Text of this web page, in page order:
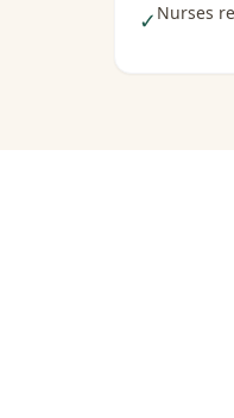
✓ Nurses